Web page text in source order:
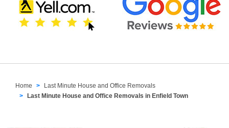
Home
Last Minute House and Office Removals
Last Minute House and Office Removals in Enfield Town